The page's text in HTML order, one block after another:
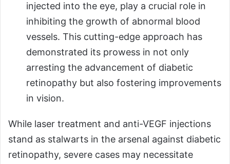
injected into the eye, play a crucial role in
inhibiting the growth of abnormal blood
vessels. This cutting-edge approach has
demonstrated its prowess in not only
arresting the advancement of diabetic
retinopathy but also fostering improvements
in vision.
While laser treatment and anti-VEGF injections
stand as stalwarts in the arsenal against diabetic
retinopathy, severe cases may necessitate